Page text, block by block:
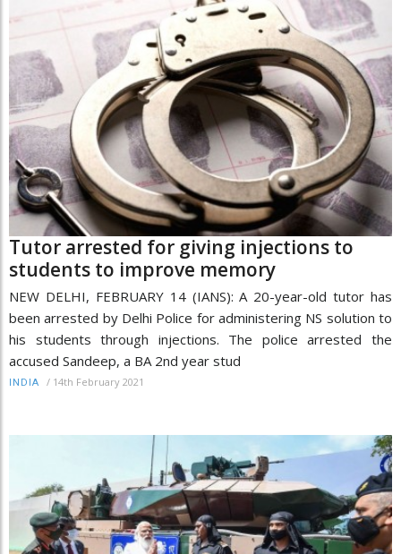
Tutor arrested for giving injections to
students to improve memory
NEW DELHI, FEBRUARY 14 (IANS): A 20-year-old tutor has
been arrested by Delhi Police for administering NS solution to
his students through injections. The police arrested the
accused Sandeep, a BA 2nd year stud
INDIA / 14th February 2021